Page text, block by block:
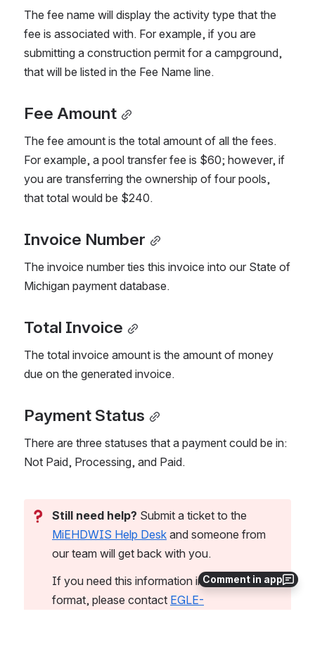
Comment in app
The fee name will display the activity type that the
fee is associated with. For example, if you are
submitting a construction permit for a campground,
that will be listed in the Fee Name line.
Fee Amount
The fee amount is the total amount of all the fees.
For example, a pool transfer fee is $60; however, if
you are transferring the ownership of four pools,
that total would be $240.
Invoice Number
The invoice number ties this invoice into our State of
Michigan payment database.
Total Invoice
The total invoice amount is the amount of money
due on the generated invoice.
Payment Status
There are three statuses that a payment could be in:
Not Paid, Processing, and Paid.
Still need help?
MiEHDWIS Help Desk and someone from
our team will get back with you.
If you need this information in an alternate
format, please contact EGLE-